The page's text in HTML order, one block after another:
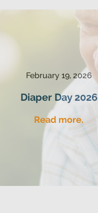
February 19, 2026
Diaper Day 2026
Read more.